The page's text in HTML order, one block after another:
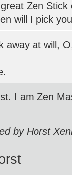
Zen Stick
will I pick
away at will,
I am Zen
by Horst